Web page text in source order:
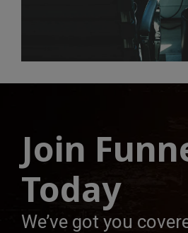
Join
Today
We’ve got you